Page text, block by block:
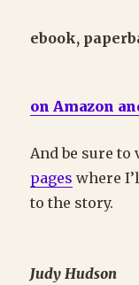
ebook,
onAmazon
And be sure to
pages where
to the story.
Judy Hudson